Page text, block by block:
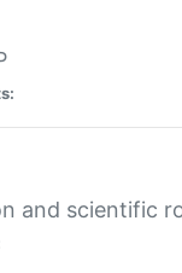
and scientific